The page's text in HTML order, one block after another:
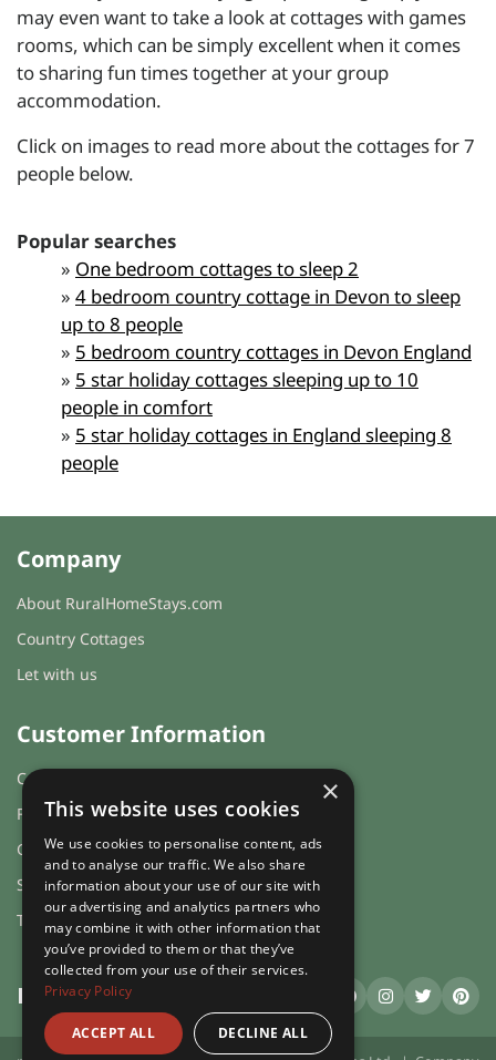
may even want to take a look at cottages with games
rooms, which can be simply excellent when it comes
to sharing fun times together at your group
accommodation.
Click on images to read more about the cottages for 7
people below.
Popular searches
» One bedroom cottages to sleep 2
» 4 bedroom country cottage in Devon to sleep
up to 8 people
» 5 bedroom country cottages in Devon England
» 5 star holiday cottages sleeping up to 10
people in comfort
» 5 star holiday cottages in England sleeping 8
people
Company
About RuralHomeStays.com
Country Cottages
Let with us
Customer Information
Cookies & Privacy
FAQs
Guest login
Sitemap
Terms and Conditions
RuralHomeStays
×
This website uses cookies
We use cookies to personalise content, ads
and to analyse our traffic. We also share
information about your use of our site with
our advertising and analytics partners who
may combine it with other information that
you’ve provided to them or that they’ve
collected from your use of their services.
Privacy Policy
ACCEPT ALL DECLINE ALL